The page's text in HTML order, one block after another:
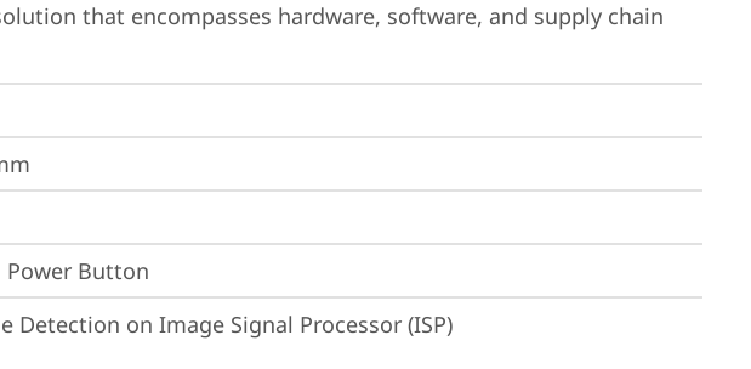
that encompasses hardware, software, and supply chain
Power Button
Detection on Image Signal Processor (ISP)